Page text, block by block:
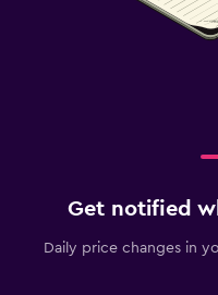
Get notified
Daily price changes in